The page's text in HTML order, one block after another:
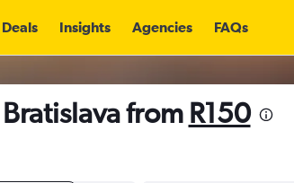
Insights Agencies FAQs
from R150